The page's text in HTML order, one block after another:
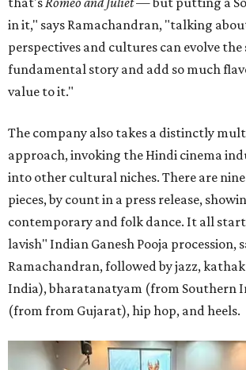
in it," says Ramachandran, "talking
perspectives and cultures can evolve the
fundamental story and add so much
value to it."
The company also takes a distinctly
approach, invoking the Hindi cinema
into other cultural niches. There are
pieces, by count in a press release,
contemporary and folk dance. It all
lavish" Indian Ganesh Pooja procession,
Ramachandran, followed by jazz,
India), bharatanatyam (from Southern
(from from Gujarat), hip hop, and heels.